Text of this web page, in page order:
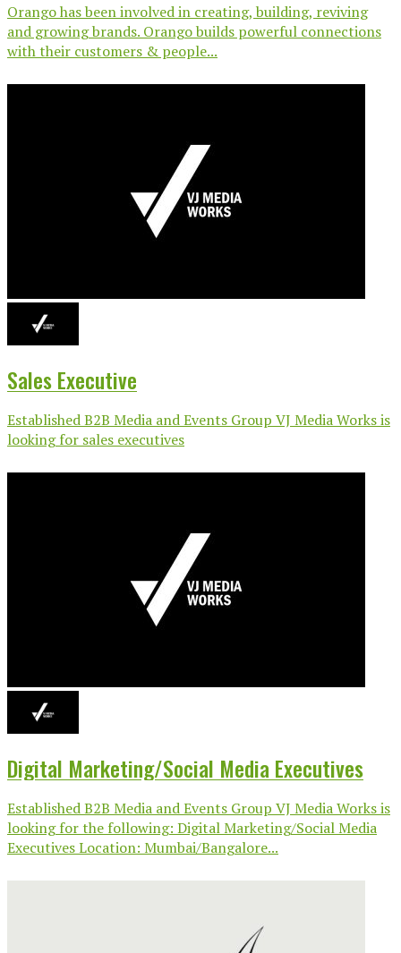
Orango has been involved in creating, building, reviving
and growing brands. Orango builds powerful connections
with their customers & people...
Sales Executive
Established B2B Media and Events Group VJ Media Works is
looking for sales executives
Digital Marketing/Social Media Executives
Established B2B Media and Events Group VJ Media Works is
looking for the following: Digital Marketing/Social Media
Executives Location: Mumbai/Bangalore...